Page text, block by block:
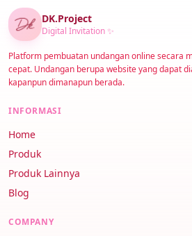
DK.Project
Digital Invitation ✨
Platform pembuatan undangan online secara
cepat. Undangan berupa website yang dapat
kapanpun dimanapun berada.
INFORMASI
Home
Produk
Produk Lainnya
Blog
COMPANY